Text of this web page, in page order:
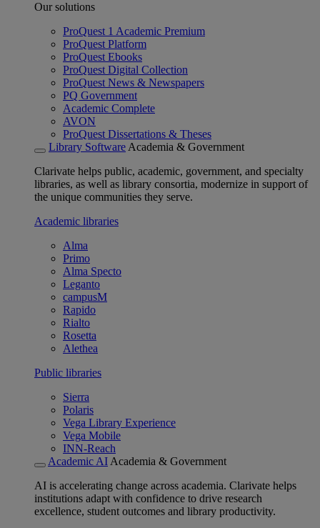
Our solutions
ProQuest 1 Academic Premium
ProQuest Platform
ProQuest Ebooks
ProQuest Digital Collection
ProQuest News & Newspapers
PQ Government
Academic Complete
AVON
ProQuest Dissertations & Theses
Library Software Academia & Government
Clarivate helps public, academic, government, and specialty
libraries, as well as library consortia, modernize in support of
the unique communities they serve.
Academic libraries
Alma
Primo
Alma Specto
Leganto
campusM
Rapido
Rialto
Rosetta
Alethea
Public libraries
Sierra
Polaris
Vega Library Experience
Vega Mobile
INN-Reach
Academic AI Academia & Government
AI is accelerating change across academia. Clarivate helps
institutions adapt with confidence to drive research
excellence, student outcomes and library productivity.